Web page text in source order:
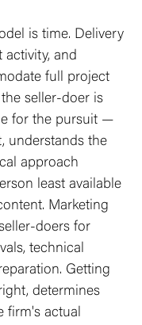
is time. Delivery
and
full project
seller-doer is
for the pursuit —
understands the
approach
least available
Marketing
doers for
technical
Getting
determines
firm's actual